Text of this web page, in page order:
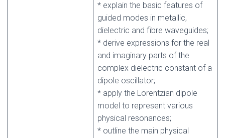
* explain the basic features of
guided modes in metallic,
dielectric and fibre waveguides;
* derive expressions for the real
and imaginary parts of the
complex dielectric constant of a
dipole oscillator;
* apply the Lorentzian dipole
model to represent various
physical resonances;
* outline the main physical